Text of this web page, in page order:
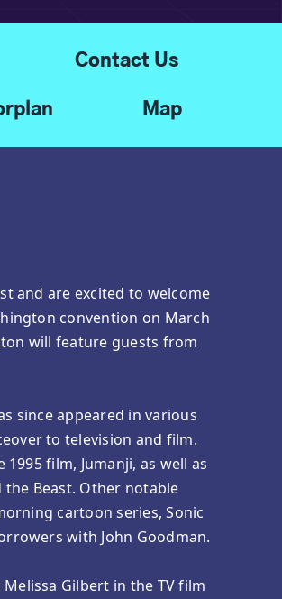
Contact Us
Map
and are excited to welcome
convention on March
will feature guests from
since appeared in various
to television and film.
film, Jumanji, as well as
the Beast. Other notable
cartoon series, Sonic
with John Goodman.
Gilbert in the TV film